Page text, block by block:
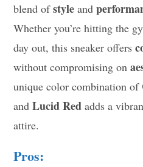
blend ofstyle and
Whether you’re hitting the
day out, this sneaker offers
without compromising on
unique color combination of
andLucid Red adds a
attire.
Pros: